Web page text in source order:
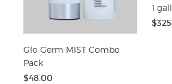
Glo Germ MIST Combo
Pack
$48.00
1